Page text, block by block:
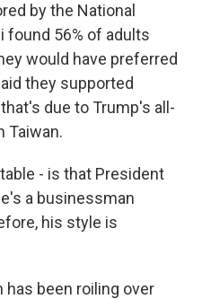
by the National
found 56% of adults
would have preferred
they supported
due to Trump's all-
Taiwan.
- is that President
a businessman
his style is
has been roiling over